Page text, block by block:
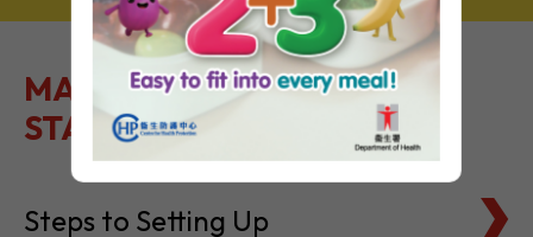
MAKE IT EASY TO GET
STARTED
Steps to Setting Up